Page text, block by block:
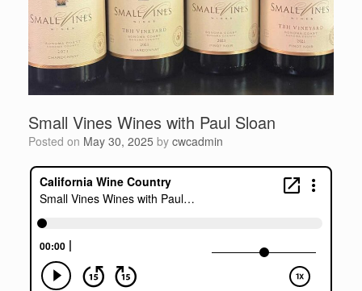
Small Vines Wines with Paul Sloan
Posted on May 30, 2025 by cwcadmin